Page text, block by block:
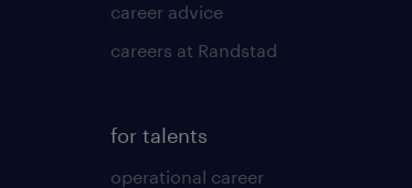
career advice
careers at Randstad
for talents
operational career